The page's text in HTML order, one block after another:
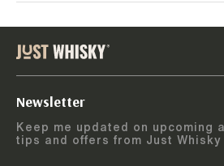
2026
12-17 August
August 2026
selling process!
Send items to us
collection
Newsletter
Keep me updated on upcoming
tips and offers from Just Whisky